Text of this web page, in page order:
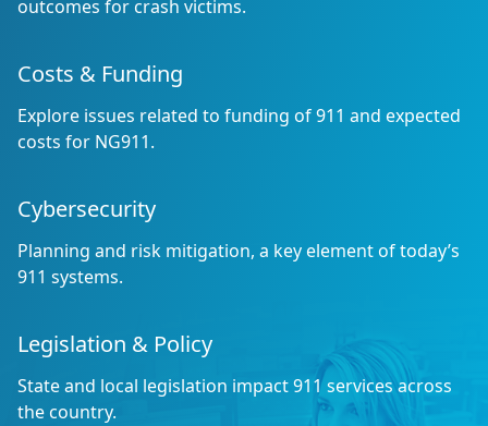
outcomes for crash victims.
Costs & Funding
Explore issues related to funding of 911 and expected
costs for NG911.
Cybersecurity
Planning and risk mitigation, a key element of today’s
911 systems.
Legislation & Policy
State and local legislation impact 911 services across
the country.